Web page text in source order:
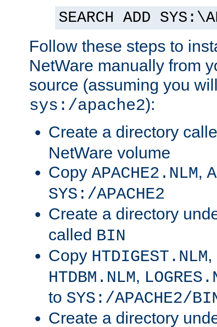
SEARCH ADD
Follow these steps to
NetWare manually from
source (assuming you
sys:/apache2):
Create a directory
NetWare volume
Copy APACHE2.NLM,
SYS:/APACHE2
Create a directory
called BIN
Copy HTDIGEST.NLM,
HTDBM.NLM,
to SYS:/APACHE2/
Create a directory